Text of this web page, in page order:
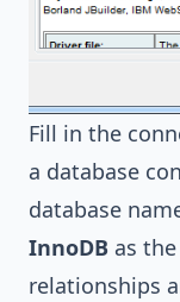
Fill in the
a database
database
InnoDB as
relationships